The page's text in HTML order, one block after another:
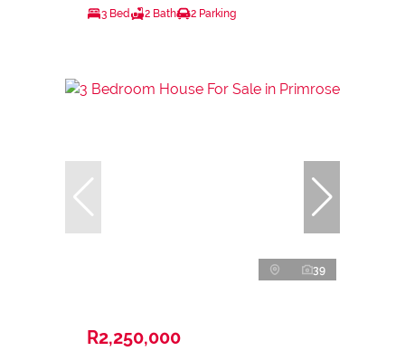
3 Bed 2 Bath 2 Parking
39
R2,250,000